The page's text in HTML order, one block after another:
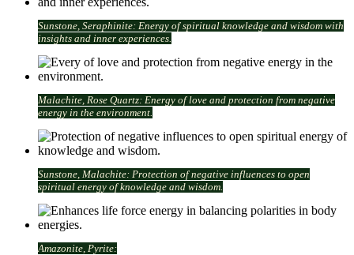
Sunstone, Seraphinite: Energy of spiritual knowledge and wisdom with
insights and inner experiences.
Malachite, Rose Quartz: Energy of love and protection from negative
energy in the environment.
Sunstone, Malachite: Protection of negative influences to open
spiritual energy of knowledge and wisdom.
Amazonite, Pyrite: